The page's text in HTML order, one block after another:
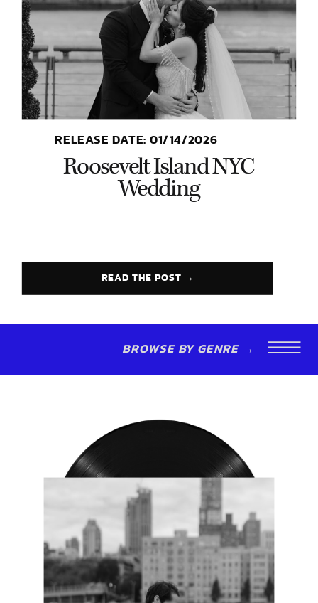
Roosevelt Island NYC
Wedding
READ THE POST →
RELEASE DATE: 01/14/2026
BROWSE BY GENRE →